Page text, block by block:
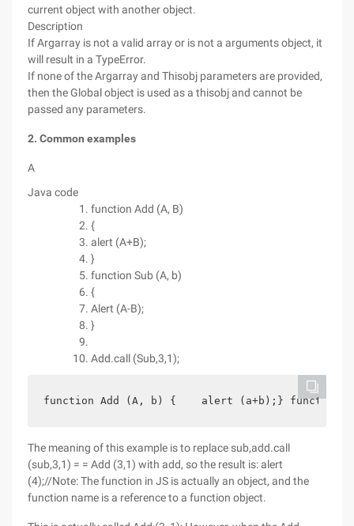
current object with another object.
Description
If Argarray is not a valid array or is not a arguments object, it
will result in a TypeError.
If none of the Argarray and Thisobj parameters are provided,
then the Global object is used as a thisobj and cannot be
passed any parameters.
2. Common examples
A
Java code
function Add (A, B)
{
alert (A+B);
}
function Sub (A, b)
{
Alert (A-B);
}
Add.call (Sub,3,1);
function Add (A, b) {    alert (a+b);}
The meaning of this example is to replace sub,add.call
(sub,3,1) = = Add (3,1) with add, so the result is: alert
(4);//Note: The function in JS is actually an object, and the
function name is a reference to a function object.